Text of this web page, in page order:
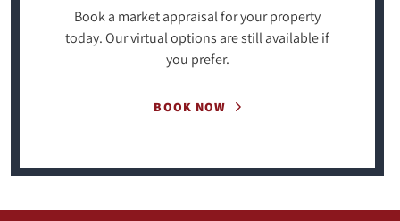
Book a market appraisal for your property
today. Our virtual options are still available if
you prefer.
BOOK NOW